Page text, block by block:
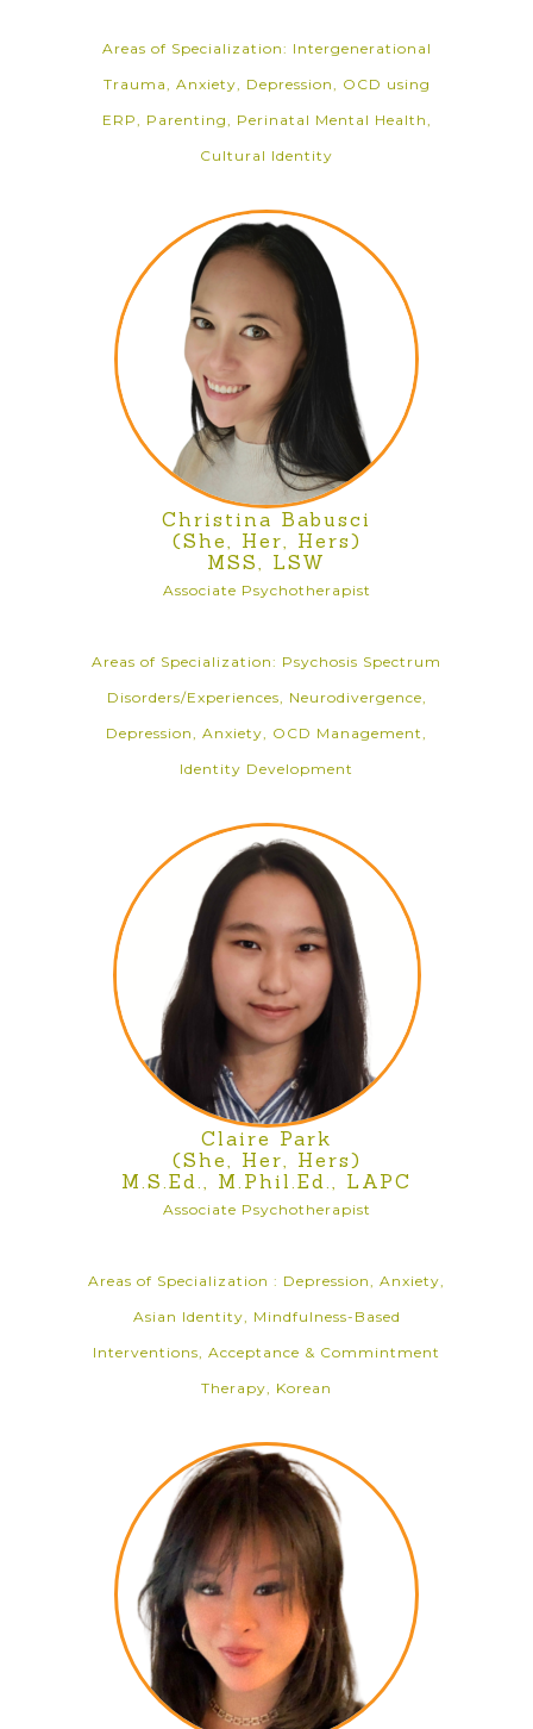
Areas of Specialization: Intergenerational
Trauma, Anxiety, Depression, OCD using
ERP, Parenting, Perinatal Mental Health,
Cultural Identity
Christina Babusci
(She, Her, Hers)
MSS, LSW
Associate Psychotherapist
Areas of Specialization: Psychosis Spectrum
Disorders/Experiences, Neurodivergence,
Depression, Anxiety, OCD Management,
Identity Development
Claire Park
(She, Her, Hers)
M.S.Ed., M.Phil.Ed., LAPC
Associate Psychotherapist
Areas of Specialization : Depression, Anxiety,
Asian Identity, Mindfulness-Based
Interventions, Acceptance & Commintment
Therapy, Korean